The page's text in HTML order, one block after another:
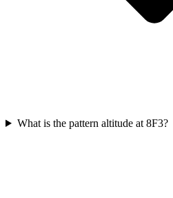
What is the pattern altitude at 8F3?